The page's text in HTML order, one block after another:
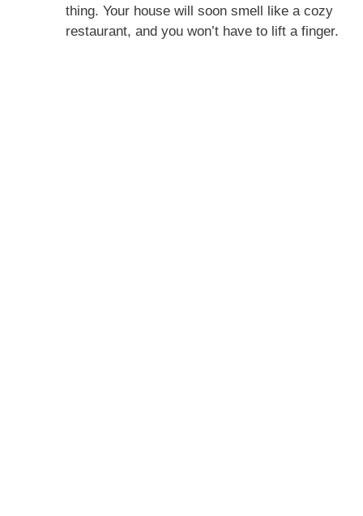
thing. Your house will soon smell like a cozy
restaurant, and you won’t have to lift a finger.